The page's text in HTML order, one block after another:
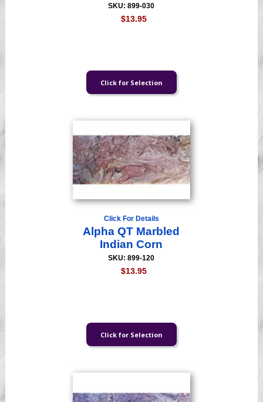
SKU: 899-030
$13.95
Click For Details
Alpha QT Marbled
Indian Corn
SKU: 899-120
$13.95